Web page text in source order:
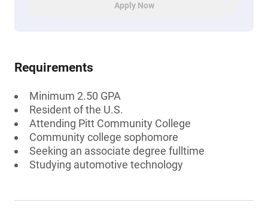
Apply Now
Requirements
Minimum 2.50 GPA
Resident of the U.S.
Attending Pitt Community College
Community college sophomore
Seeking an associate degree fulltime
Studying automotive technology